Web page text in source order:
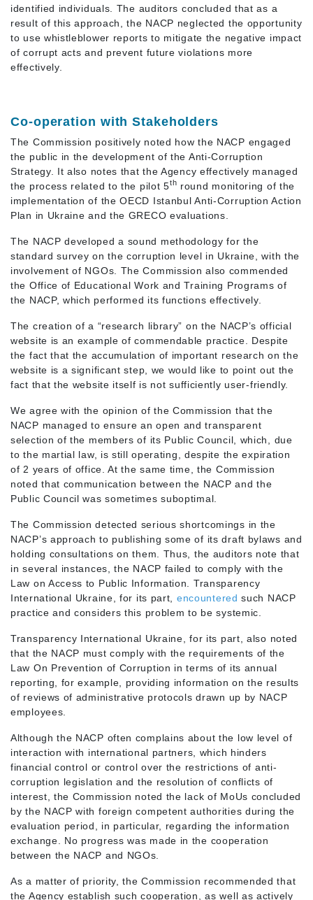
identified individuals. The auditors concluded that as a
result of this approach, the NACP neglected the opportunity
to use whistleblower reports to mitigate the negative impact
of corrupt acts and prevent future violations more
effectively.
Co-operation with Stakeholders
The Commission positively noted how the NACP engaged
the public in the development of the Anti-Corruption
Strategy. It also notes that the Agency effectively managed
the process related to the pilot 5th round monitoring of the
implementation of the OECD Istanbul Anti-Corruption Action
Plan in Ukraine and the GRECO evaluations.
The NACP developed a sound methodology for the
standard survey on the corruption level in Ukraine, with the
involvement of NGOs. The Commission also commended
the Office of Educational Work and Training Programs of
the NACP, which performed its functions effectively.
The creation of a “research library” on the NACP’s official
website is an example of commendable practice. Despite
the fact that the accumulation of important research on the
website is a significant step, we would like to point out the
fact that the website itself is not sufficiently user-friendly.
We agree with the opinion of the Commission that the
NACP managed to ensure an open and transparent
selection of the members of its Public Council, which, due
to the martial law, is still operating, despite the expiration
of 2 years of office. At the same time, the Commission
noted that communication between the NACP and the
Public Council was sometimes suboptimal.
The Commission detected serious shortcomings in the
NACP’s approach to publishing some of its draft bylaws and
holding consultations on them. Thus, the auditors note that
in several instances, the NACP failed to comply with the
Law on Access to Public Information. Transparency
International Ukraine, for its part, encountered such NACP
practice and considers this problem to be systemic.
Transparency International Ukraine, for its part, also noted
that the NACP must comply with the requirements of the
Law On Prevention of Corruption in terms of its annual
reporting, for example, providing information on the results
of reviews of administrative protocols drawn up by NACP
employees.
Although the NACP often complains about the low level of
interaction with international partners, which hinders
financial control or control over the restrictions of anti-
corruption legislation and the resolution of conflicts of
interest, the Commission noted the lack of MoUs concluded
by the NACP with foreign competent authorities during the
evaluation period, in particular, regarding the information
exchange. No progress was made in the cooperation
between the NACP and NGOs.
As a matter of priority, the Commission recommended that
the Agency establish such cooperation, as well as actively